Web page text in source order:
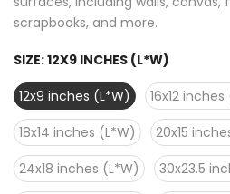
scrapbooks, and more.
SIZE:12X9 INCHES (L*W)
12x9 inches (L*W)
16x12
18x14 inches (L*W)
20x15
24x18 inches (L*W)
30x23.5